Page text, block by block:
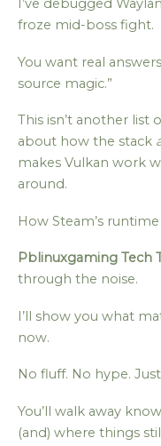
I’ve debugged
froze mid-boss fight.
You want real
source magic.”
This isn’t another list
about how the stack
makes Vulkan work
around.
How Steam’s
Pblinuxgaming Tech
through the noise.
I’ll show you what
now.
No fluff. No hype.
You’ll walk away
(and) where things